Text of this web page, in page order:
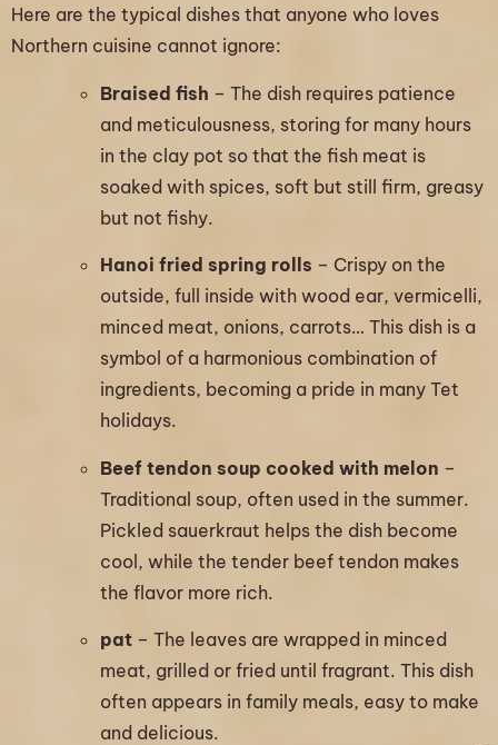
Here are the typical dishes that anyone who loves
Northern cuisine cannot ignore:
Braised fish – The dish requires patience
and meticulousness, storing for many hours
in the clay pot so that the fish meat is
soaked with spices, soft but still firm, greasy
but not fishy.
Hanoi fried spring rolls – Crispy on the
outside, full inside with wood ear, vermicelli,
minced meat, onions, carrots… This dish is a
symbol of a harmonious combination of
ingredients, becoming a pride in many Tet
holidays.
Beef tendon soup cooked with melon –
Traditional soup, often used in the summer.
Pickled sauerkraut helps the dish become
cool, while the tender beef tendon makes
the flavor more rich.
pat – The leaves are wrapped in minced
meat, grilled or fried until fragrant. This dish
often appears in family meals, easy to make
and delicious.